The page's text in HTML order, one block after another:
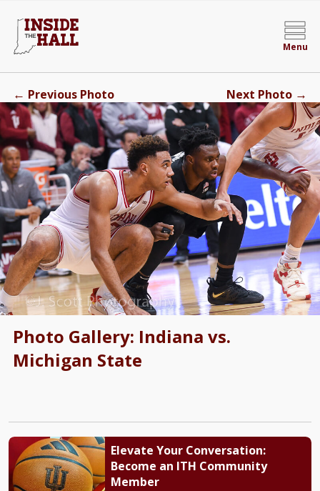
Menu
Photo Gallery: Indiana vs.
Michigan State
← Previous Photo Next Photo →
Elevate Your Conversation:
Become an ITH Community
Member